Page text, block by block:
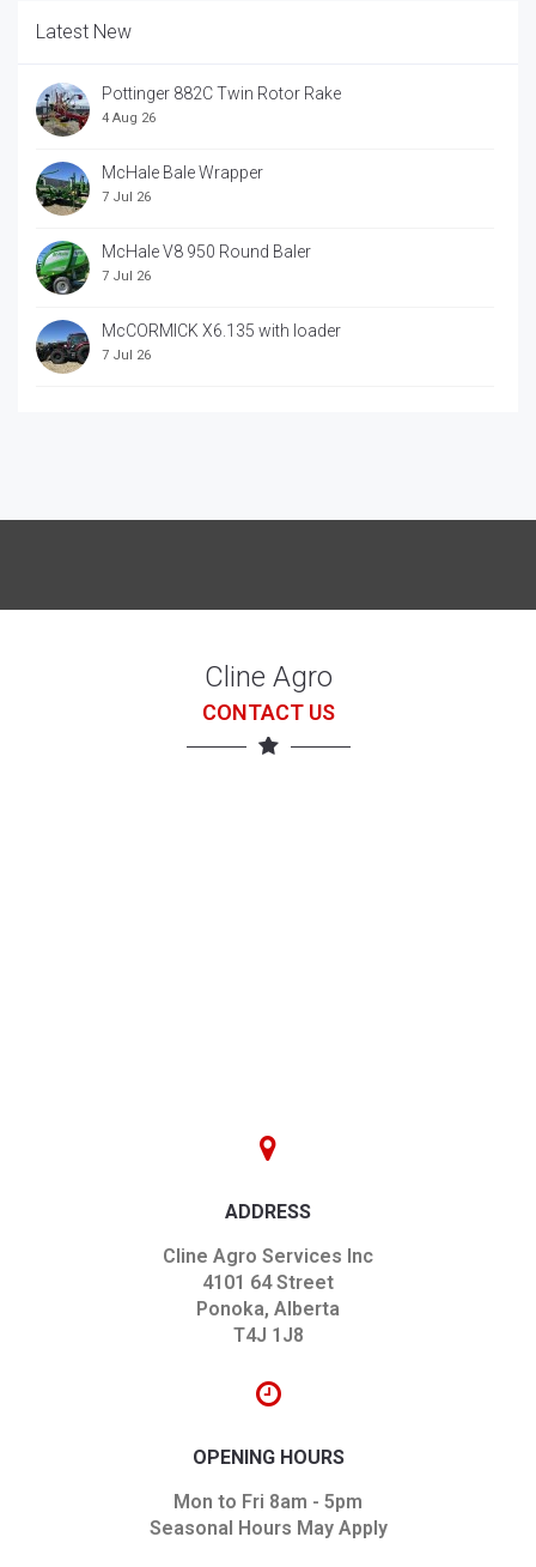
Latest New
Pottinger 882C Twin Rotor Rake
4 Aug 26
McHale Bale Wrapper
7 Jul 26
McHale V8 950 Round Baler
7 Jul 26
McCORMICK X6.135 with loader
7 Jul 26
Cline Agro
CONTACT US
ADDRESS
Cline Agro Services Inc
4101 64 Street
Ponoka, Alberta
T4J 1J8
OPENING HOURS
Mon to Fri 8am - 5pm
Seasonal Hours May Apply